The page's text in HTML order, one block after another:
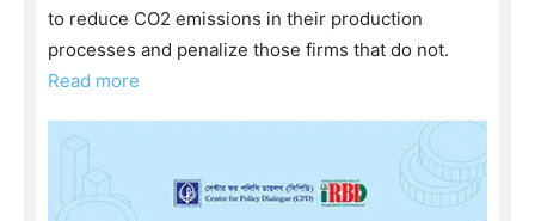
to reduce CO2 emissions in their production
processes and penalize those firms that do not.
Read more